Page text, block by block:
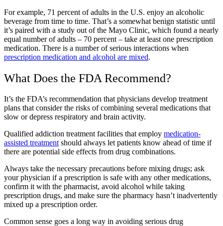
For example, 71 percent of adults in the U.S. enjoy an alcoholic
beverage from time to time. That’s a somewhat benign statistic until
it’s paired with a study out of the Mayo Clinic, which found a nearly
equal number of adults – 70 percent – take at least one prescription
medication. There is a number of serious interactions when
prescription medication and alcohol are mixed.
What Does the FDA Recommend?
It’s the FDA’s recommendation that physicians develop treatment
plans that consider the risks of combining several medications that
slow or depress respiratory and brain activity.
Qualified addiction treatment facilities that employ medication-
assisted treatmentshould always let patients know ahead of time if
there are potential side effects from drug combinations.
Always take the necessary precautions before mixing drugs; ask
your physician if a prescription is safe with any other medications,
confirm it with the pharmacist, avoid alcohol while taking
prescription drugs, and make sure the pharmacy hasn’t inadvertently
mixed up a prescription order.
Common sense goes a long way in avoiding serious drug